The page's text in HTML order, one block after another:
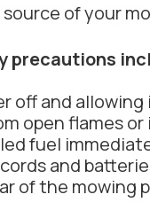
of your
precautions
off and
open flames
fuel
and
of the mowing